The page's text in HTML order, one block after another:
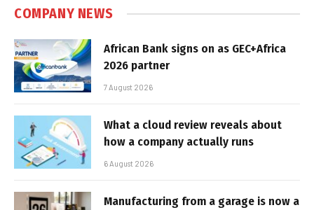
COMPANY NEWS
African Bank signs on as GEC+Africa
2026 partner
7 August 2026
What a cloud review reveals about
how a company actually runs
6 August 2026
Manufacturing from a garage is now a